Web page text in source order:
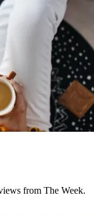
from The Week.